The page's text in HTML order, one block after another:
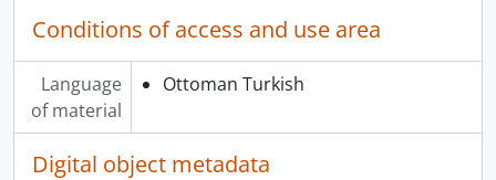
Conditions of access and use area
Language
of material
Ottoman Turkish
Digital object metadata